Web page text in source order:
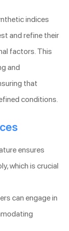
indices
and refine their
factors. This
and
that
conditions.
ensures
which is crucial
can engage in